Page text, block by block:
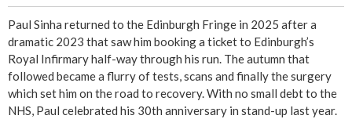
e
Paul Sinha returned to the Edinburgh Fringe in 2025 after a
dramatic 2023 that saw him booking a ticket to Edinburgh’s
Royal Infirmary half-way through his run. The autumn that
followed became a flurry of tests, scans and finally the surgery
which set him on the road to recovery. With no small debt to the
NHS, Paul celebrated his 30th anniversary in stand-up last year.